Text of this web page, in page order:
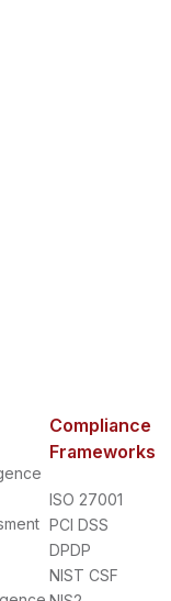
Compliance
Frameworks
ISO 27001
PCI DSS
DPDP
NIST CSF